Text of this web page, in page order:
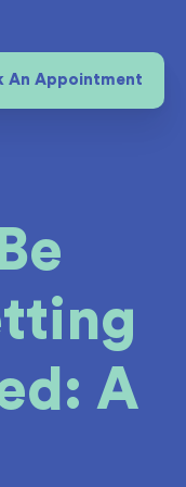
An Appointment
A